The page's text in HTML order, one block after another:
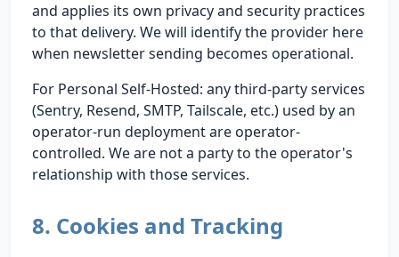
and applies its own privacy and security practices
to that delivery. We will identify the provider here
when newsletter sending becomes operational.
For Personal Self-Hosted: any third-party services
(Sentry, Resend, SMTP, Tailscale, etc.) used by an
operator-run deployment are operator-
controlled. We are not a party to the operator's
relationship with those services.
8. Cookies and Tracking